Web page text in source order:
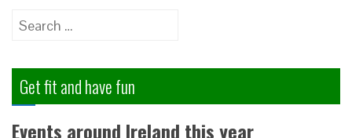
Search
Get fit and have fun
Events around Ireland this year